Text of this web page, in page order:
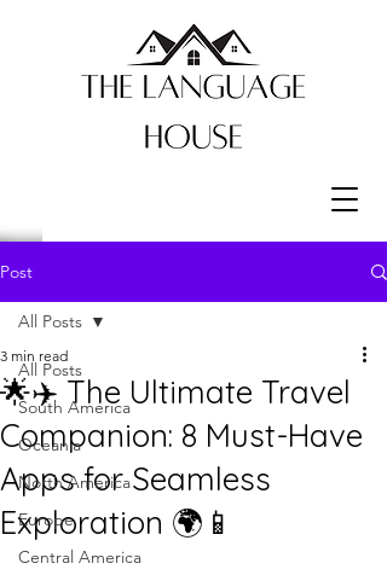
Post
All Posts
South America
Oceania
North America
Europe
Central America
All Posts
🌟✈️ The Ultimate Travel
Companion: 8 Must-Have
Apps for Seamless
Exploration 🌍📱
3 min read